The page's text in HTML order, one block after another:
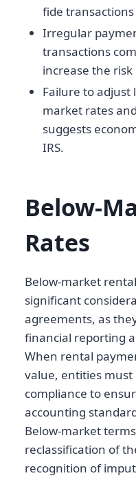
fide
Irregular
transactions
increase the risk
Failure to
market rates
suggests
IRS.
Below-
Rates
Below-market
significant
agreements, as
financial reporting
When rental
value, entities must
compliance to
accounting
Below-market
reclassification of
recognition of